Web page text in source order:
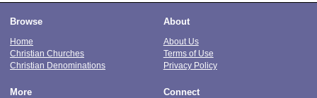
Browse
Home
Christian Churches
Christian Denominations
About
About Us
Terms of Use
Privacy Policy
More Connect